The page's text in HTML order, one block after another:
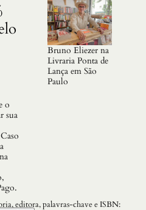
o
sua
Bruno Eliezer na
Livraria Ponta de
Lança em São
Paulo
editora, palavras-chave e ISBN: